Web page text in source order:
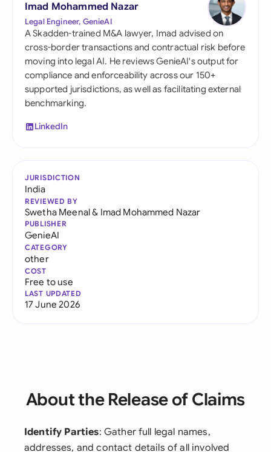
Imad Mohammed Nazar
Legal Engineer, GenieAI
A Skadden-trained M&A lawyer, Imad advised on
cross-border transactions and contractual risk before
moving into legal AI. He reviews GenieAI's output for
compliance and enforceability across our 150+
supported jurisdictions, as well as facilitating external
benchmarking.
LinkedIn
JURISDICTION
India
REVIEWED BY
Swetha Meenal& Imad Mohammed Nazar
PUBLISHER
GenieAI
CATEGORY
other
COST
Free to use
LAST UPDATED
17 June 2026
About the Release of Claims
Identify Parties: Gather full legal names,
addresses, and contact details of all involved